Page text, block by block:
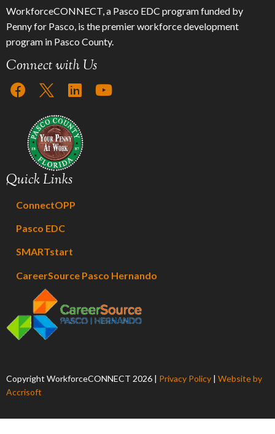
WorkforceCONNECT, a Pasco EDC program funded by
Penny for Pasco, is the premier workforce development
program in Pasco County.
Connect with Us
Quick Links
ConnectOPP
Pasco EDC
SMARTstart
CareerSource Pasco Hernando
Copyright WorkforceCONNECT 2026 | Privacy Policy | Website by
Accrisoft